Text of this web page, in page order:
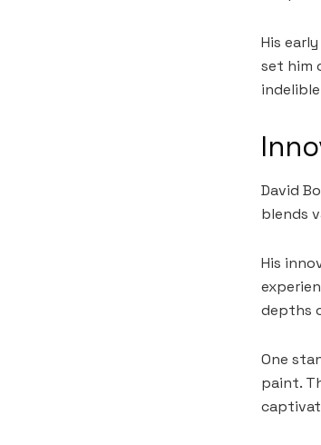
His
set him
David
blends
His
depths
One
paint.